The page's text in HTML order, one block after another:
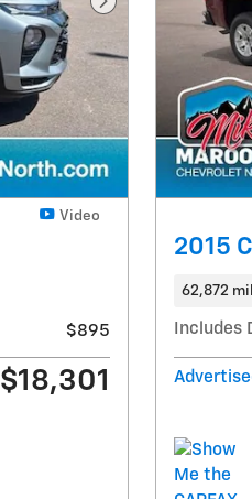
Next Photo
Video
$895
$18,301
2015
62,872
Includes